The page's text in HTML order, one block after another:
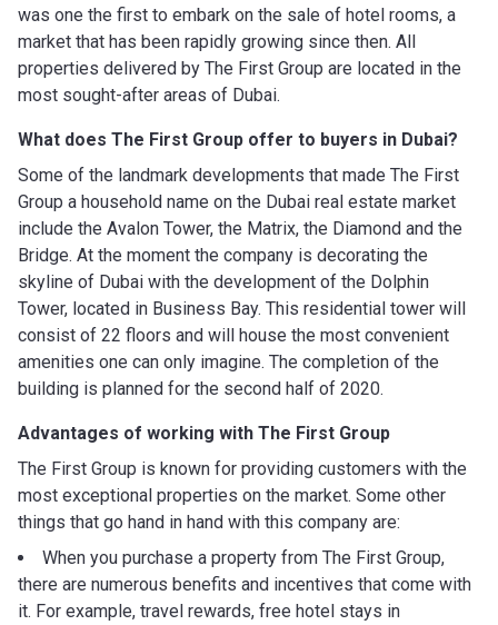
was one the first to embark on the sale of hotel rooms, a
market that has been rapidly growing since then. All
properties delivered by The First Group are located in the
most sought-after areas of Dubai.
What does The First Group offer to buyers in Dubai?
Some of the landmark developments that made The First
Group a household name on the Dubai real estate market
include the Avalon Tower, the Matrix, the Diamond and the
Bridge. At the moment the company is decorating the
skyline of Dubai with the development of the Dolphin
Tower, located in Business Bay. This residential tower will
consist of 22 floors and will house the most convenient
amenities one can only imagine. The completion of the
building is planned for the second half of 2020.
Advantages of working with The First Group
The First Group is known for providing customers with the
most exceptional properties on the market. Some other
things that go hand in hand with this company are:
When you purchase a property from The First Group,
there are numerous benefits and incentives that come with
it. For example, travel rewards, free hotel stays in